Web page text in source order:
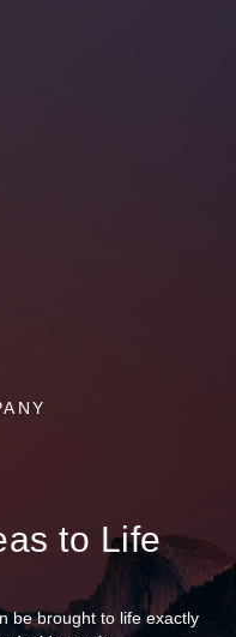
to Life
be brought to life exactly